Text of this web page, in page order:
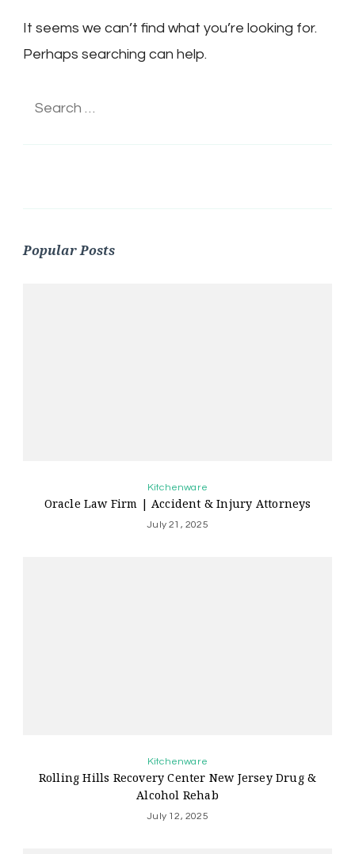
It seems we can’t find what you’re looking for.
Perhaps searching can help.
Search
Popular Posts
Kitchenware
Oracle Law Firm | Accident & Injury Attorneys
July 21, 2025
Kitchenware
Rolling Hills Recovery Center New Jersey Drug &
Alcohol Rehab
July 12, 2025